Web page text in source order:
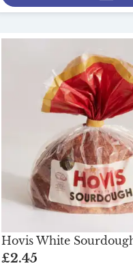
Hovis White
£2.45